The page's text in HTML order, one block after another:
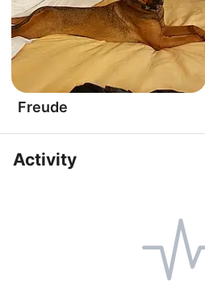
Freude
Activity